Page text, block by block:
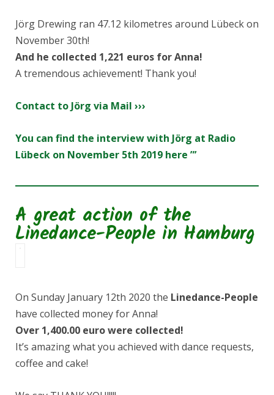
Jörg Drewing ran 47.12 kilometres around Lübeck on
November 30th!
And he collected 1,221 euros for Anna!
A tremendous achievement! Thank you!
Contact to Jörg via Mail ›››
You can find the interview with Jörg at Radio
Lübeck on November 5th 2019 here ”’
A great action of the
Linedance-People in Hamburg
On Sunday January 12th 2020 the Linedance-People
have collected money for Anna!
Over 1,400.00 euro were collected!
It’s amazing what you achieved with dance requests,
coffee and cake!